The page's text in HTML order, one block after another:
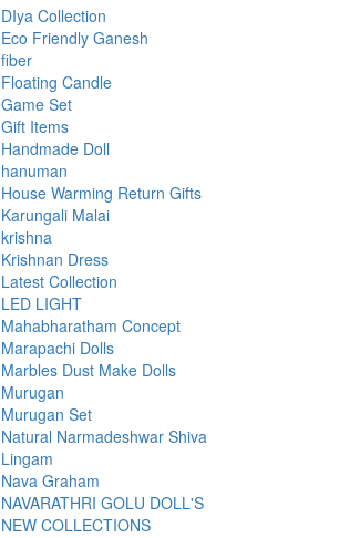
DIya Collection
Eco Friendly Ganesh
fiber
Floating Candle
Game Set
Gift Items
Handmade Doll
hanuman
House Warming Return Gifts
Karungali Malai
krishna
Krishnan Dress
Latest Collection
LED LIGHT
Mahabharatham Concept
Marapachi Dolls
Marbles Dust Make Dolls
Murugan
Murugan Set
Natural Narmadeshwar Shiva
Lingam
Nava Graham
NAVARATHRI GOLU DOLL'S
NEW COLLECTIONS